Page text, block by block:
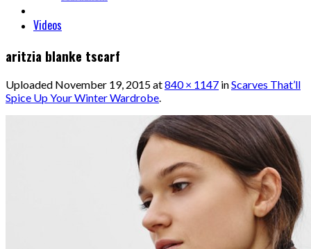
Videos
aritzia blanke tscarf
Uploaded November 19, 2015at840 × 1147 inScarves That’ll
Spice Up Your Winter Wardrobe.